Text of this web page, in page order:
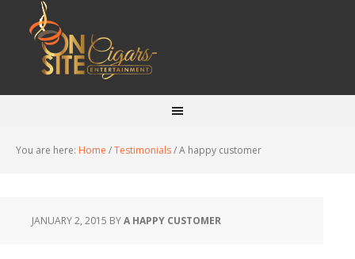
You are here: Home /Testimonials/A happy customer
JANUARY 2, 2015 BYA HAPPY CUSTOMER